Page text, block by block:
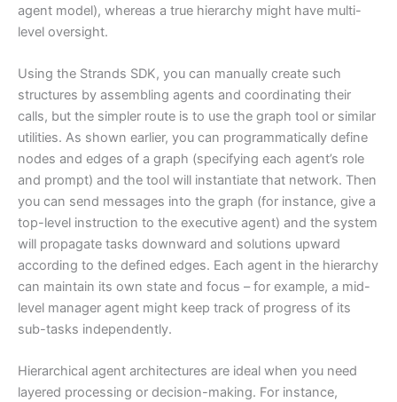
agent model), whereas a true hierarchy might have multi-
level oversight.
Using the Strands SDK, you can manually create such
structures by assembling agents and coordinating their
calls, but the simpler route is to use the graph tool or similar
utilities. As shown earlier, you can programmatically define
nodes and edges of a graph (specifying each agent’s role
and prompt) and the tool will instantiate that network. Then
you can send messages into the graph (for instance, give a
top-level instruction to the executive agent) and the system
will propagate tasks downward and solutions upward
according to the defined edges. Each agent in the hierarchy
can maintain its own state and focus – for example, a mid-
level manager agent might keep track of progress of its
sub-tasks independently.
Hierarchical agent architectures are ideal when you need
layered processing or decision-making. For instance,